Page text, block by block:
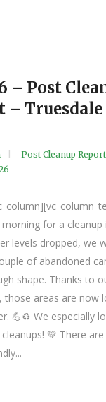
– Post
–
Post Cleanup
for a cleanup
levels dropped, we
of abandoned
shape. Thanks to
those areas are now
💪♻️ We especially
💚 There